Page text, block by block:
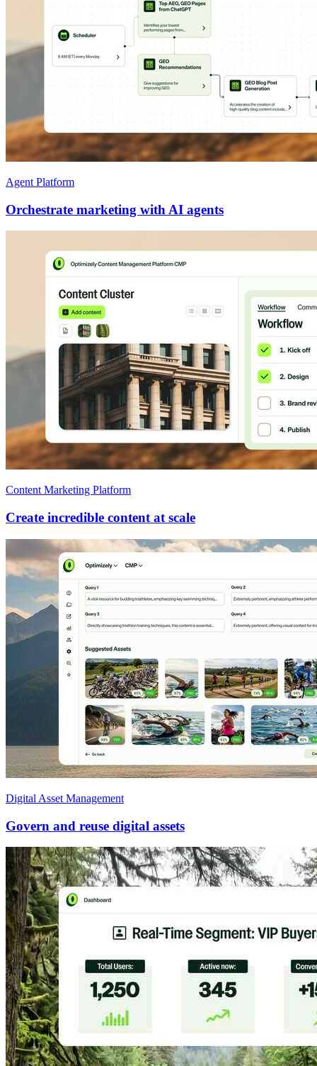
Agent Platform
Orchestrate marketing with AI agents
Content Marketing Platform
Create incredible content at scale
Digital Asset Management
Govern and reuse digital assets